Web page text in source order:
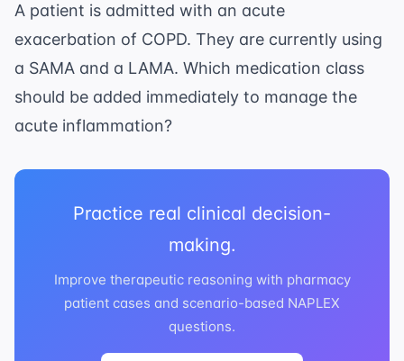
A patient is admitted with an acute
exacerbation of COPD. They are currently using
a SAMA and a LAMA. Which medication class
should be added immediately to manage the
acute inflammation?
Practice real clinical decision-
making.
Improve therapeutic reasoning with pharmacy
patient cases and scenario-based NAPLEX
questions.